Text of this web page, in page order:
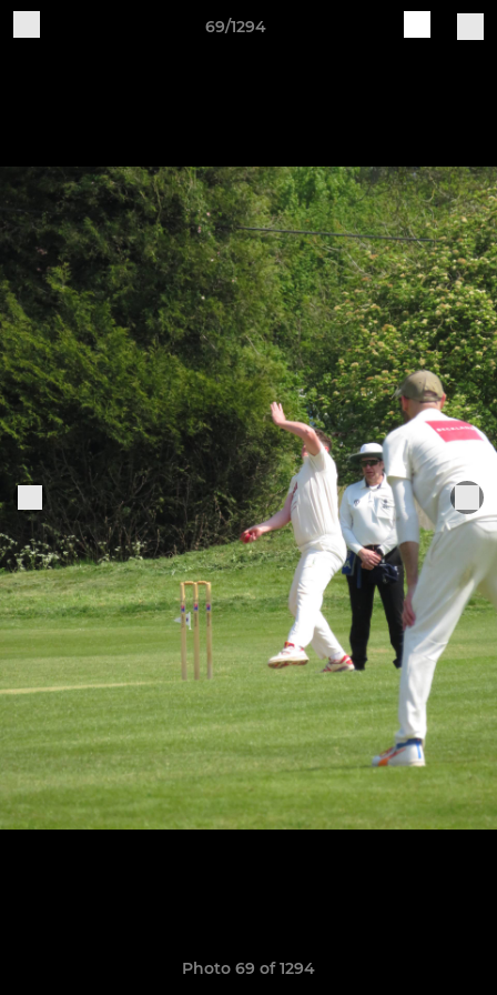
69/1294
Photo 69 of 1294